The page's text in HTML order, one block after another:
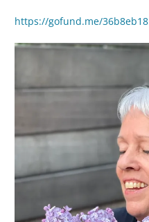
https://gofund.me/36b8eb18